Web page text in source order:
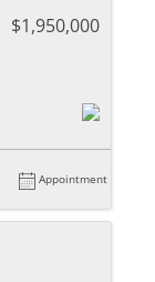
$1,950,000
Appointment